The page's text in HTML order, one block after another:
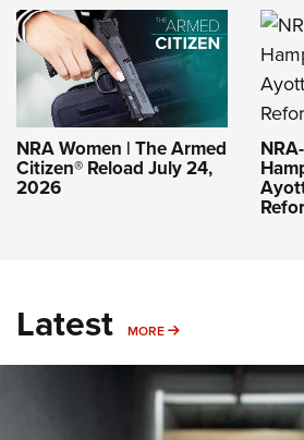
NRA Women | The Armed
Citizen® Reload July 24,
2026
Latest MORE MORE